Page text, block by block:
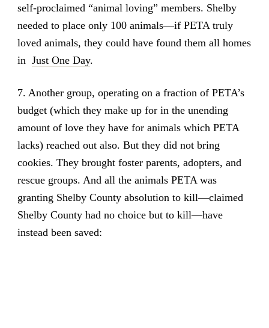
self-proclaimed “animal loving” members. Shelby
needed to place only 100 animals—if PETA truly
loved animals, they could have found them all homes
in Just One Day.
7. Another group, operating on a fraction of PETA’s
budget (which they make up for in the unending
amount of love they have for animals which PETA
lacks) reached out also. But they did not bring
cookies. They brought foster parents, adopters, and
rescue groups. And all the animals PETA was
granting Shelby County absolution to kill—claimed
Shelby County had no choice but to kill—have
instead been saved: